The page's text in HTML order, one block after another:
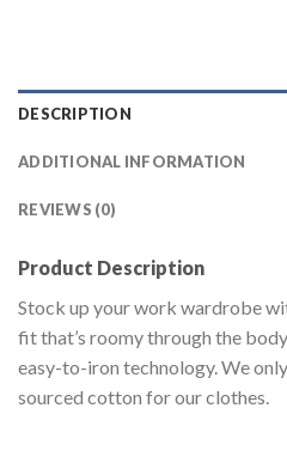
DESCRIPTION
ADDITIONAL INFORMATION
REVIEWS (0)
Product Description
Stock up your work wardrobe
fit that’s roomy through the
easy-to-iron technology. We
sourced cotton for our clothes.